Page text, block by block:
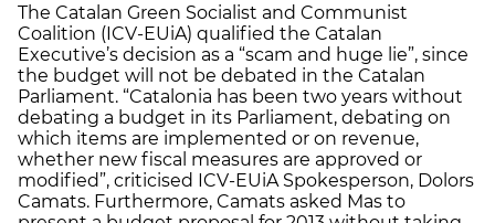
The Catalan Green Socialist and Communist
Coalition (ICV-EUiA) qualified the Catalan
Executive’s decision as a “scam and huge lie”, since
the budget will not be debated in the Catalan
Parliament. “Catalonia has been two years without
debating a budget in its Parliament, debating on
which items are implemented or on revenue,
whether new fiscal measures are approved or
modified”, criticised ICV-EUiA Spokesperson, Dolors
Camats. Furthermore, Camats asked Mas to